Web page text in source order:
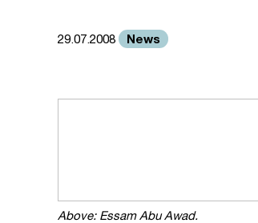
29.07.2008 News
Above: Essam Abu Awad.